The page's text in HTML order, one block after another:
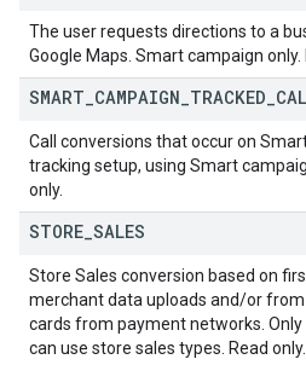
The user requests directions to a
Google Maps. Smart campaign only.
SMART CAMPAIGN TRACKED
Call conversions that occur on
tracking setup, using Smart
only.
STORE SALES
Store Sales conversion based on
merchant data uploads and/or
cards from payment networks.
can use store sales types. Read only.